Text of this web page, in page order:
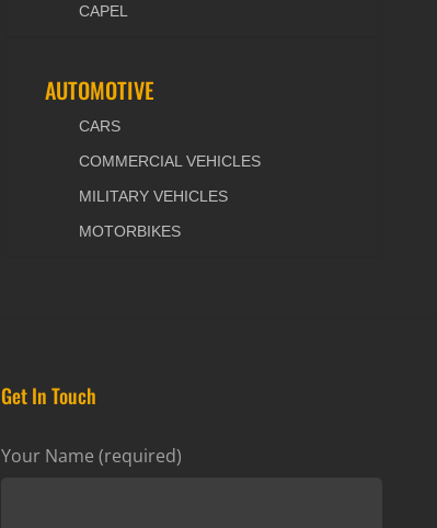
CAPEL
AUTOMOTIVE
CARS
COMMERCIAL VEHICLES
MILITARY VEHICLES
MOTORBIKES
Get In Touch
Your Name (required)